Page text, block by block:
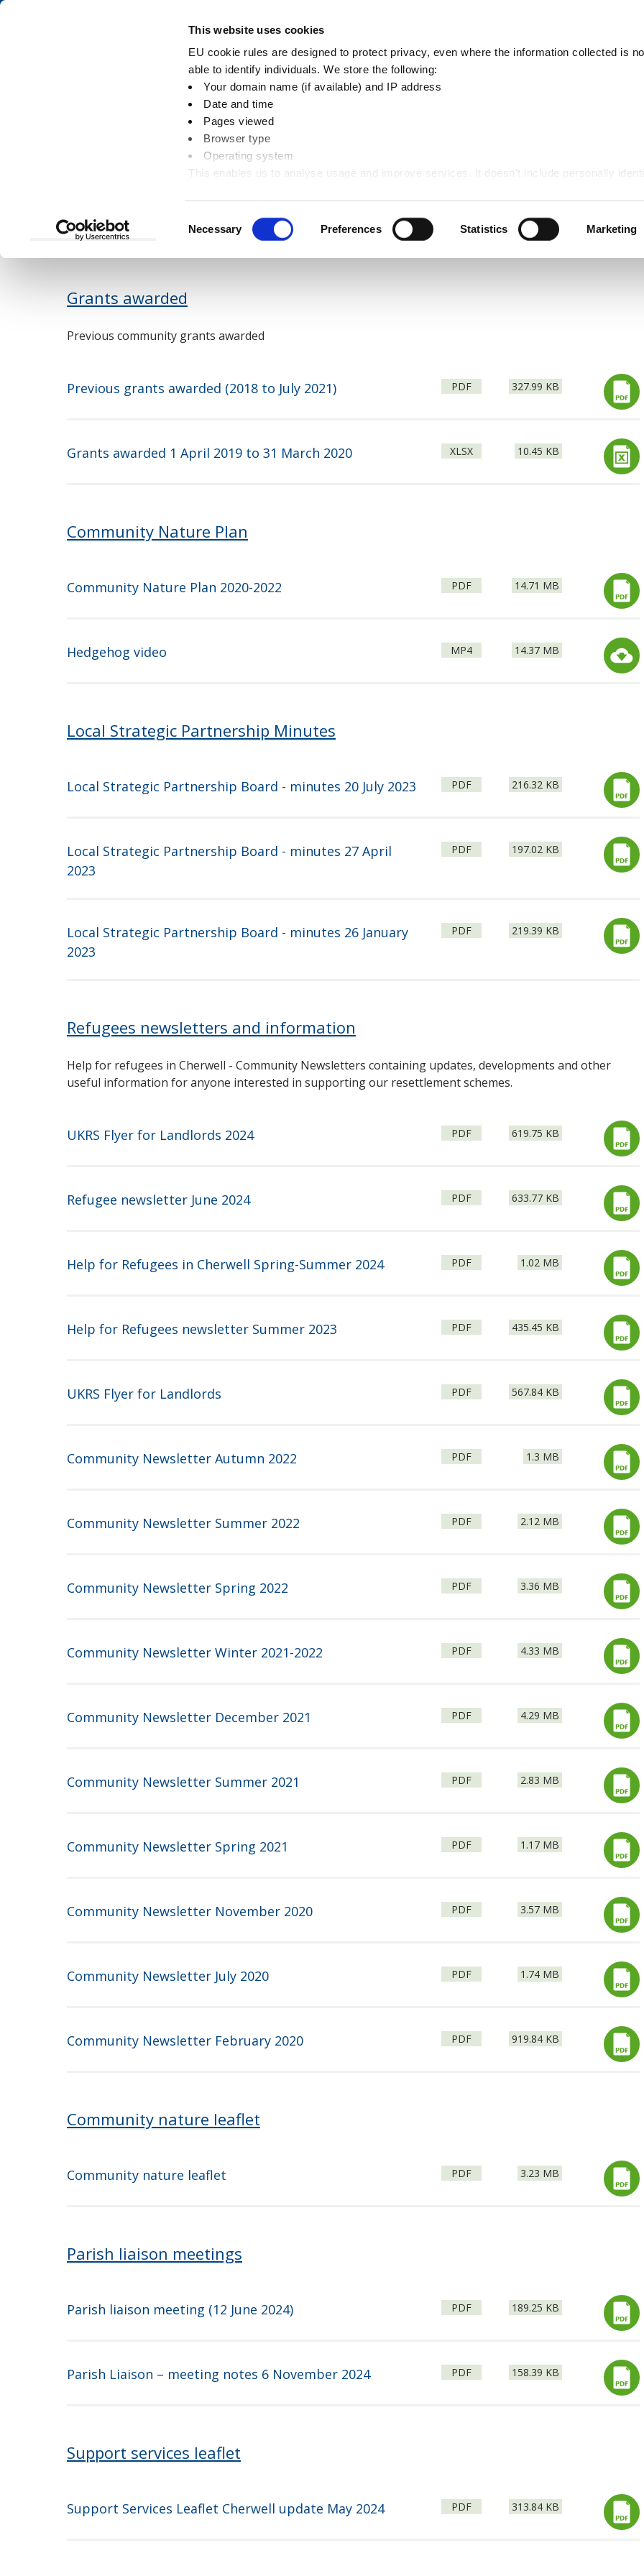
This website uses cookies
EU cookie rules are designed to protect privacy, even where the information collected is
able to identify individuals. We store the following:
Your domain name (if available) and IP address
Date and time
Pages viewed
Browser type
Operating system
This enables us to analyse usage and improve services. It doesn’t include personally
Selection
Necessary Preferences Statistics Marketing
Skip
Skip
Pay
Document downloads - Communities
Document downloads Communities
Available downloads
Grants awarded
Previous community grants awarded
Previous grants awarded (2018 to July 2021)
File
PDF Size:
327.99 KB
Grants awarded 1 April 2019 to 31 March 2020
File
XLSX Size:
10.45 KB
Community Nature Plan
Community Nature Plan 2020-2022
File
PDF Size:
14.71 MB
Hedgehog video
File
MP4 Size:
14.37 MB
Local Strategic Partnership Minutes
Local Strategic Partnership Board - minutes 20 July 2023
File
PDF Size:
216.32 KB
Local Strategic Partnership Board - minutes 27 April
2023
File
PDF Size:
197.02 KB
Local Strategic Partnership Board - minutes 26 January
2023
File
PDF Size:
219.39 KB
Refugees newsletters and information
Help for refugees in Cherwell - Community Newsletters containing updates, developments and other
useful information for anyone interested in supporting our resettlement schemes.
UKRS Flyer for Landlords 2024
File
PDF Size:
619.75 KB
Refugee newsletter June 2024
File
PDF Size:
633.77 KB
Help for Refugees in Cherwell Spring-Summer 2024
File
PDF Size:
1.02 MB
Help for Refugees newsletter Summer 2023
File
PDF Size:
435.45 KB
UKRS Flyer for Landlords
File
PDF Size:
567.84 KB
Community Newsletter Autumn 2022
File
PDF Size:
1.3 MB
Community Newsletter Summer 2022
File
PDF Size:
2.12 MB
Community Newsletter Spring 2022
File
PDF Size:
3.36 MB
Community Newsletter Winter 2021-2022
File
PDF Size:
4.33 MB
Community Newsletter December 2021
File
PDF Size:
4.29 MB
Community Newsletter Summer 2021
File
PDF Size:
2.83 MB
Community Newsletter Spring 2021
File
PDF Size:
1.17 MB
Community Newsletter November 2020
File
PDF Size:
3.57 MB
Community Newsletter July 2020
File
PDF Size:
1.74 MB
Community Newsletter February 2020
File
PDF Size:
919.84 KB
Community nature leaflet
Community nature leaflet
File
PDF Size:
3.23 MB
Parish liaison meetings
Parish liaison meeting (12 June 2024)
File
PDF Size:
189.25 KB
Parish Liaison – meeting notes 6 November 2024
File
PDF Size:
158.39 KB
Support services leaflet
Support Services Leaflet Cherwell update May 2024
File
PDF Size:
313.84 KB